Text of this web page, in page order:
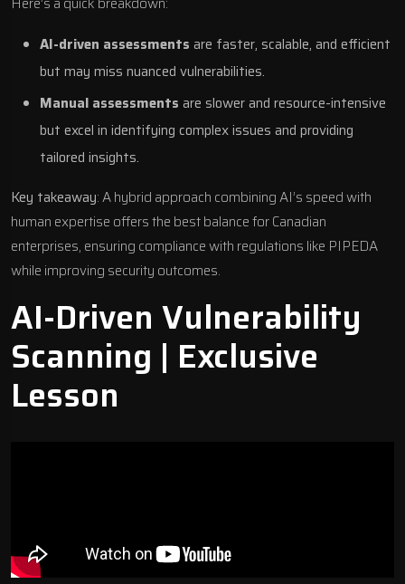
AI-driven assessments are faster, scalable, and efficient
but may miss nuanced vulnerabilities.
Manual assessments are slower and resource-intensive
but excel in identifying complex issues and providing
tailored insights.
Key takeaway: A hybrid approach combining AI’s speed with
human expertise offers the best balance for Canadian
enterprises, ensuring compliance with regulations like PIPEDA
while improving security outcomes.
AI-Driven Vulnerability
Scanning | Exclusive
Lesson